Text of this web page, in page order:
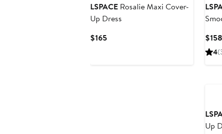
LSPACE Rosalie Maxi Cover-
Up Dress
$165Current
$158
4
Up